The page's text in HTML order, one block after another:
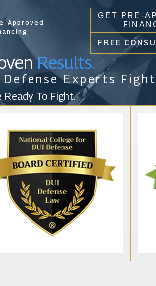
Approved
GET PRE-
FREE
Results.
Experts
Ready To Fight.